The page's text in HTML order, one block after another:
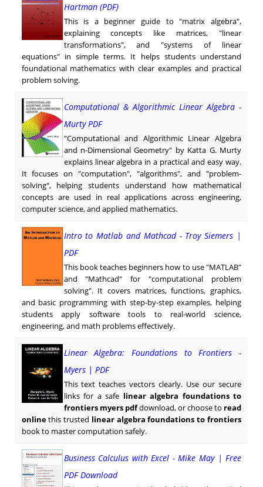
Hartman (PDF)
This is a beginner guide to "matrix algebra",
explaining concepts like matrices, "linear
transformations", and "systems of linear
equations" in simple terms. It helps students understand
foundational mathematics with clear examples and practical
problem solving.
Computational & Algorithmic Linear Algebra -
Murty PDF
"Computational and Algorithmic Linear Algebra
and n-Dimensional Geometry" by Katta G. Murty
explains linear algebra in a practical and easy way.
It focuses on "computation", "algorithms", and "problem-
solving", helping students understand how mathematical
concepts are used in real applications across engineering,
computer science, and applied mathematics.
Intro to Matlab and Mathcad - Troy Siemers |
PDF
This book teaches beginners how to use "MATLAB"
and "Mathcad" for "computational problem
solving". It covers matrices, functions, graphics,
and basic programming with step-by-step examples, helping
students apply software tools to real-world science,
engineering, and math problems effectively.
Linear Algebra: Foundations to Frontiers -
Myers | PDF
This text teaches vectors clearly. Use our secure
links for a safe linear algebra foundations to
frontiers myers pdfdownload, or choose to read
onlinethis trusted linear algebra foundations to frontiers
book to master computation safely.
Business Calculus with Excel - Mike May | Free
PDF Download